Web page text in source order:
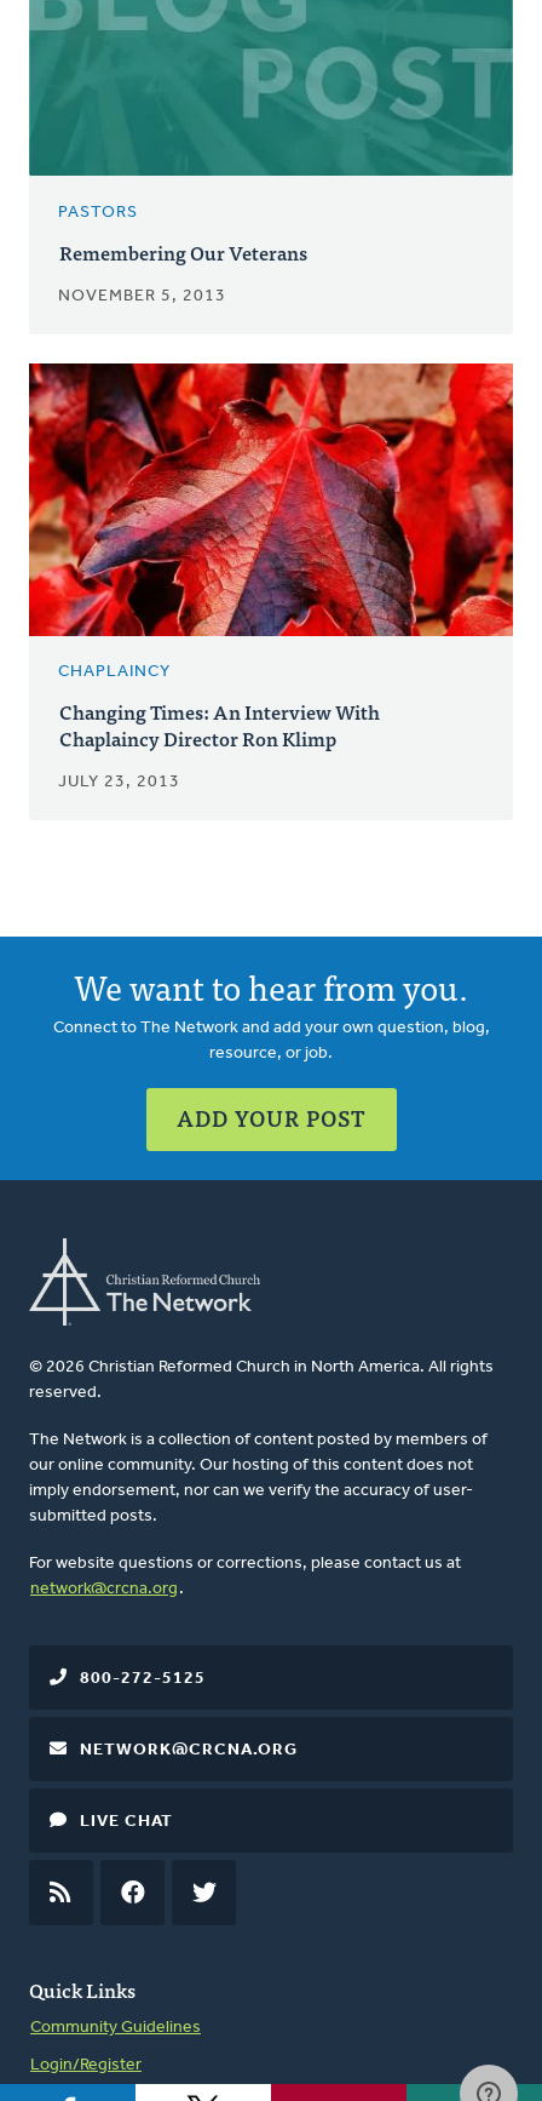
PASTORS
Remembering Our Veterans
NOVEMBER 5, 2013
CHAPLAINCY
Changing Times: An Interview With
Chaplaincy Director Ron Klimp
JULY 23, 2013
We want to hear from you.
Connect to The Network and add your own question, blog,
resource, or job.
ADD YOUR POST
© 2026 Christian Reformed Church in North America. All rights
reserved.
The Network is a collection of content posted by members of
our online community. Our hosting of this content does not
imply endorsement, nor can we verify the accuracy of user-
submitted posts.
For website questions or corrections, please contact us at
network@crcna.org .
Quick Links
Community Guidelines
Login/Register
800-272-5125
NETWORK@CRCNA.ORG
LIVE CHAT